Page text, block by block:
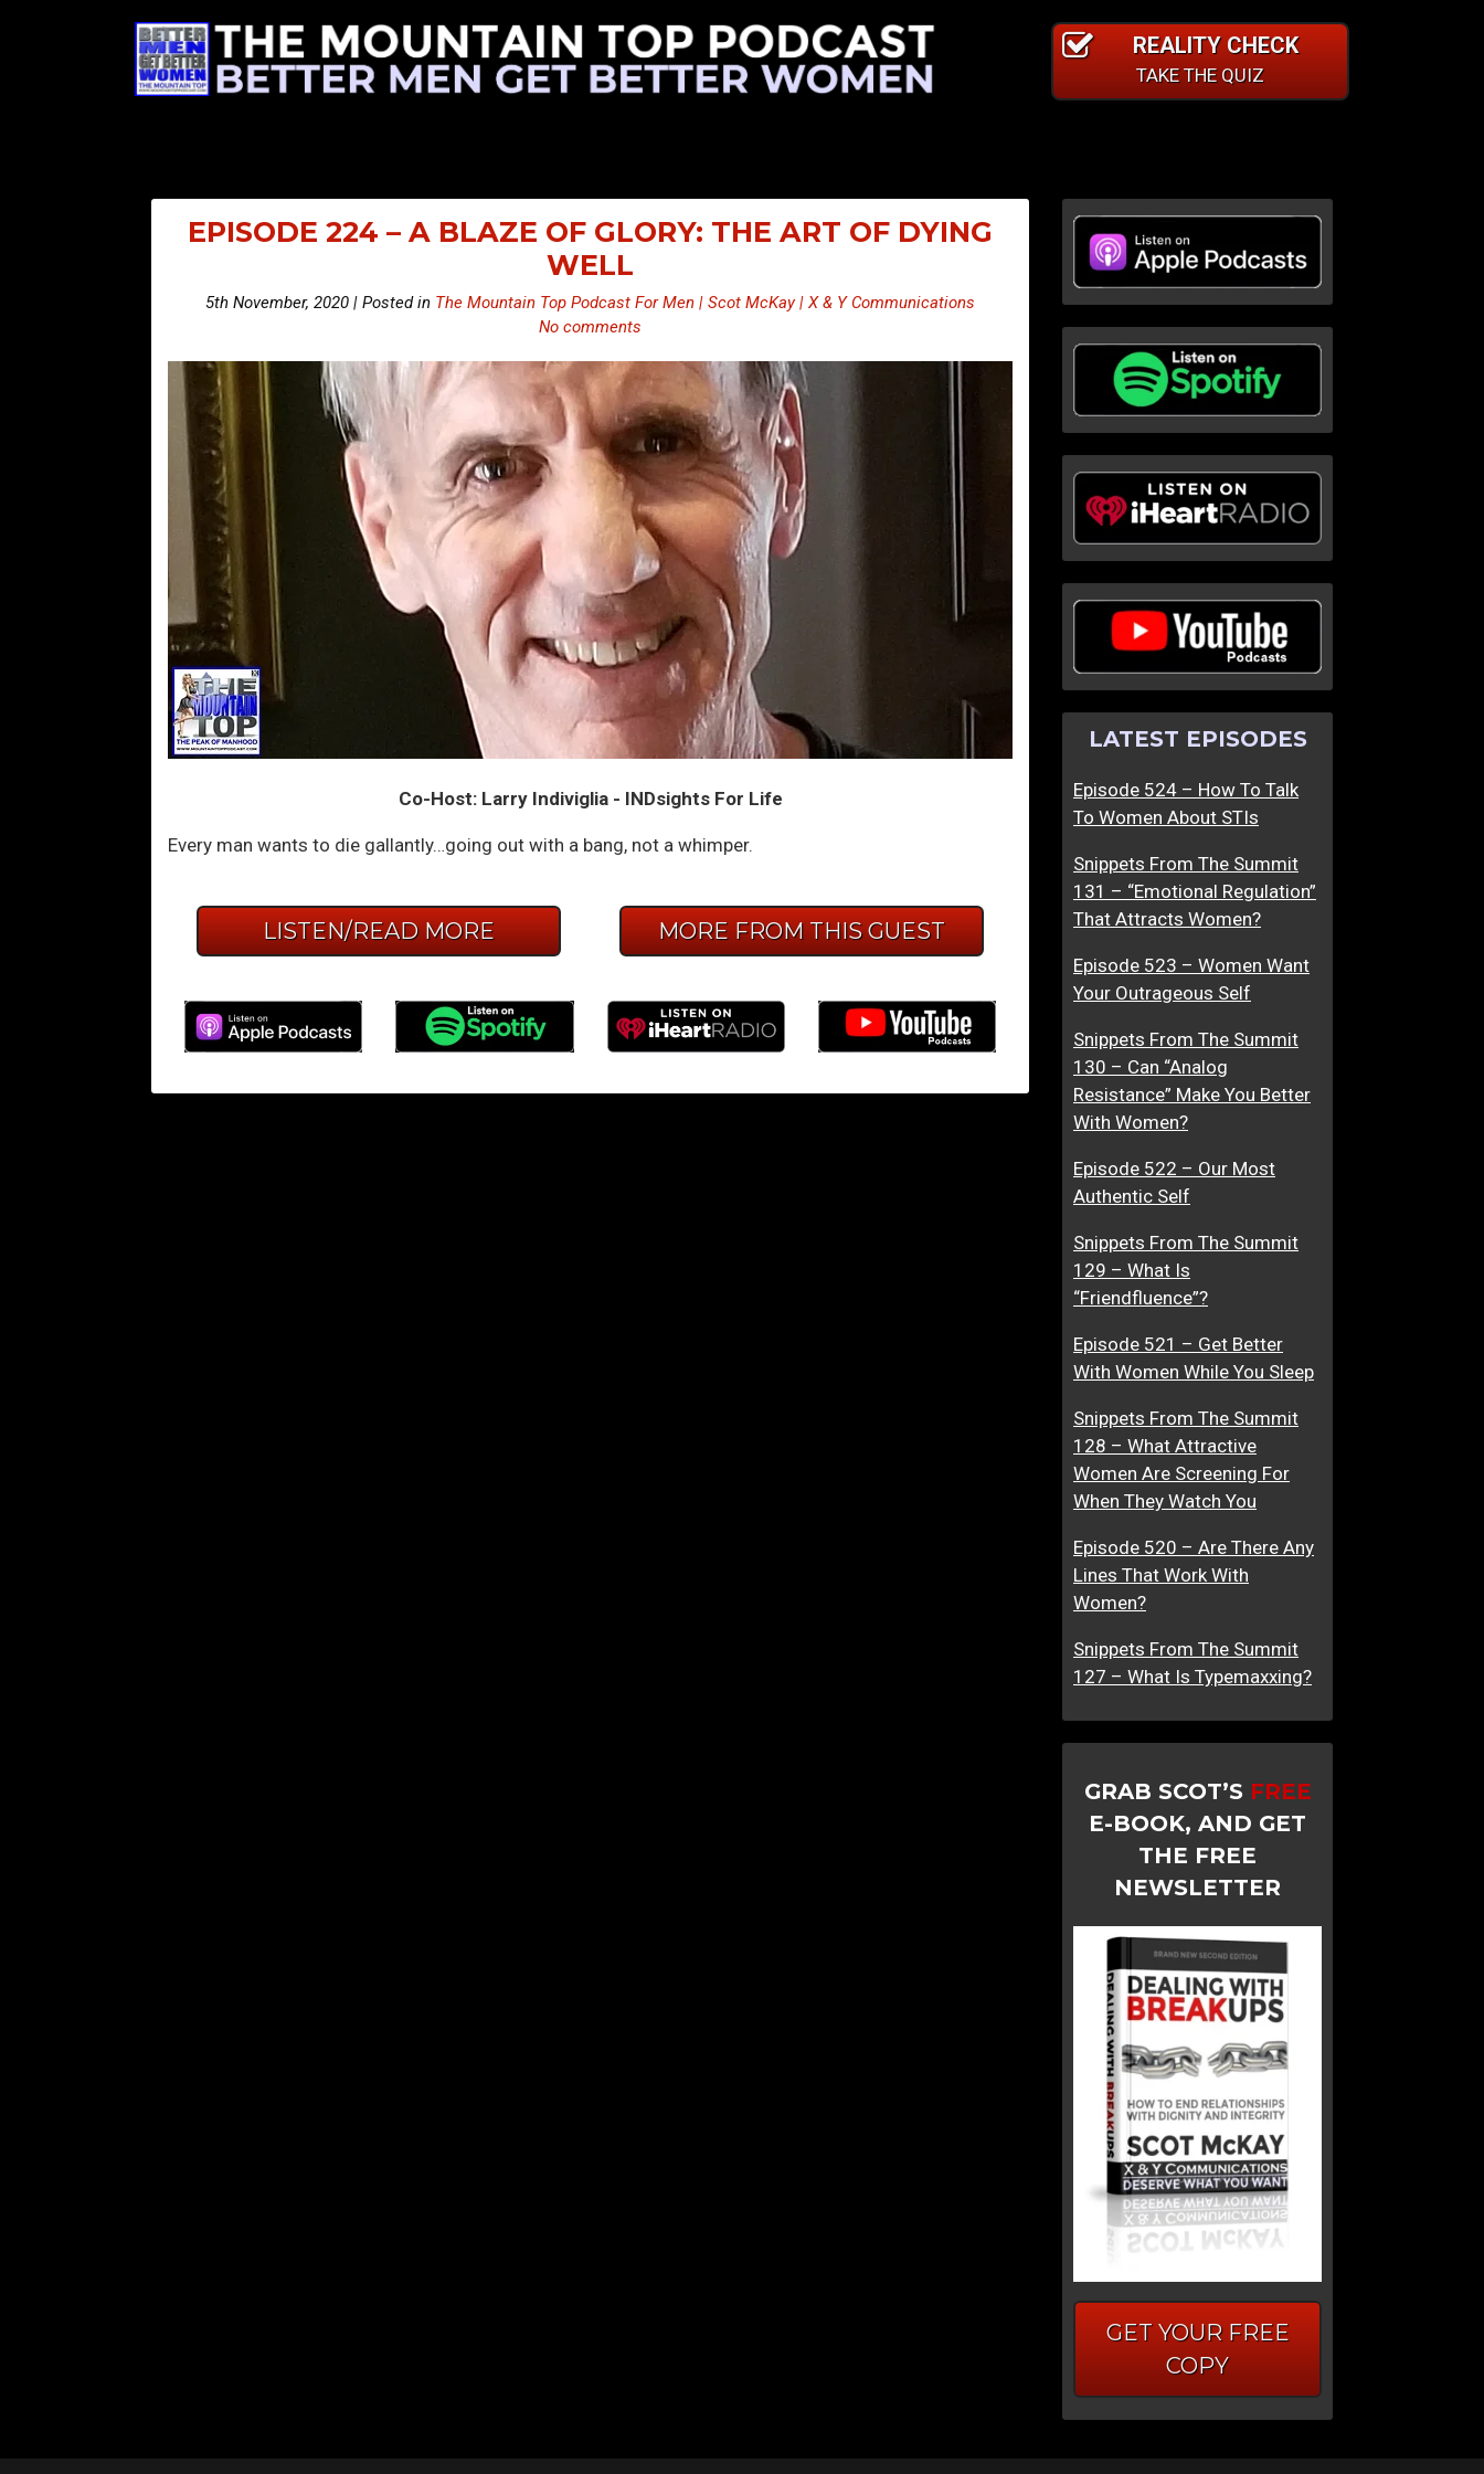
REALITY CHECK
TAKE THE QUIZ
EPISODE 224 – A BLAZE OF GLORY: THE ART OF DYING
WELL
5th November, 2020 | Posted in The Mountain Top Podcast For Men | Scot McKay | X & Y Communications
No comments
Co-Host: Larry Indiviglia - INDsights For Life
Every man wants to die gallantly…going out with a bang, not a whimper.
LISTEN/READ MORE MORE FROM THIS GUEST
LATEST EPISODES
Episode 524 – How To Talk
To Women About STIs
Snippets From The Summit
131 – “Emotional Regulation”
That Attracts Women?
Episode 523 – Women Want
Your Outrageous Self
Snippets From The Summit
130 – Can “Analog
Resistance” Make You Better
With Women?
Episode 522 – Our Most
Authentic Self
Snippets From The Summit
129 – What Is
“Friendfluence”?
Episode 521 – Get Better
With Women While You Sleep
Snippets From The Summit
128 – What Attractive
Women Are Screening For
When They Watch You
Episode 520 – Are There Any
Lines That Work With
Women?
Snippets From The Summit
127 – What Is Typemaxxing?
GRAB SCOT’S FREE
E-BOOK, AND GET
THE FREE
NEWSLETTER
GET YOUR FREE
COPY